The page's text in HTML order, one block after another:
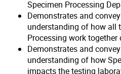
Specimen Processing
Demonstrates and
understanding of how all
Processing work
Demonstrates and
understanding of how
impacts the testing